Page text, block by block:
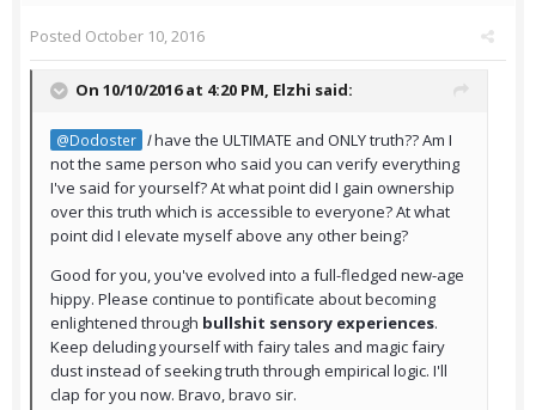
Posted October 10, 2016
On 10/10/2016 at 4:20 PM, Elzhi said:
@Dodoster Ihave the ULTIMATE and ONLY truth?? Am I
not the same person who said you can verify everything
I've said for yourself? At what point did I gain ownership
over this truth which is accessible to everyone? At what
point did I elevate myself above any other being?
Good for you, you've evolved into a full-fledged new-age
hippy. Please continue to pontificate about becoming
enlightened through bullshit sensory experiences.
Keep deluding yourself with fairy tales and magic fairy
dust instead of seeking truth through empirical logic. I'll
clap for you now. Bravo, bravo sir.